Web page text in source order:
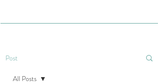
Post
All Posts